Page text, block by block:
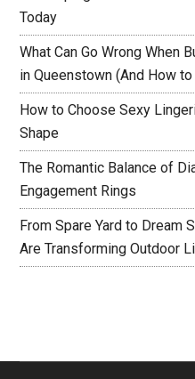
Today
What Can Go Wrong When
in Queenstown (And How
How to Choose Sexy
Shape
The Romantic Balance of
Engagement Rings
From Spare Yard to Dream
Are Transforming Outdoor